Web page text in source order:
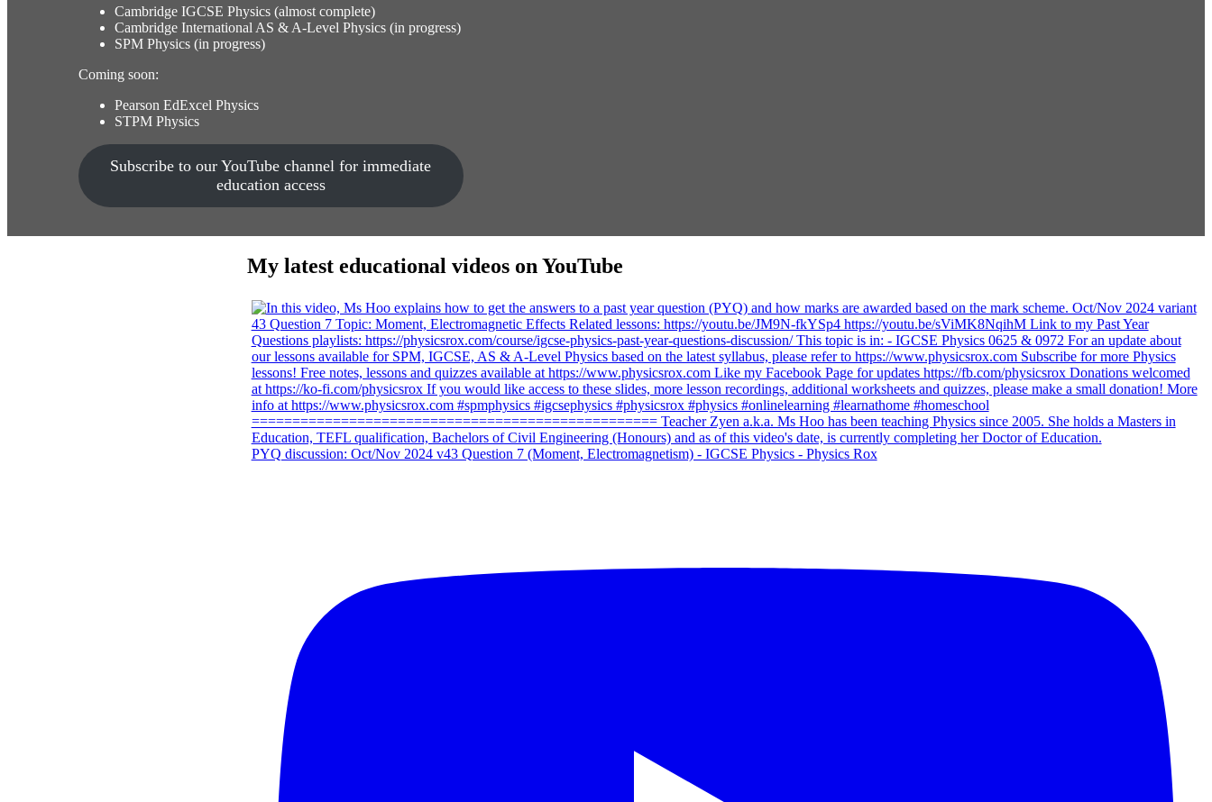
Cambridge IGCSE Physics (almost complete)
Cambridge International AS & A-Level Physics (in progress)
SPM Physics (in progress)
Coming soon:
Pearson EdExcel Physics
STPM Physics
Subscribe to our YouTube channel for immediate
education access
My latest educational videos on YouTube
PYQ discussion: Oct/Nov 2024 v43 Question 7 (Moment, Electromagnetism) - IGCSE Physics - Physics Rox